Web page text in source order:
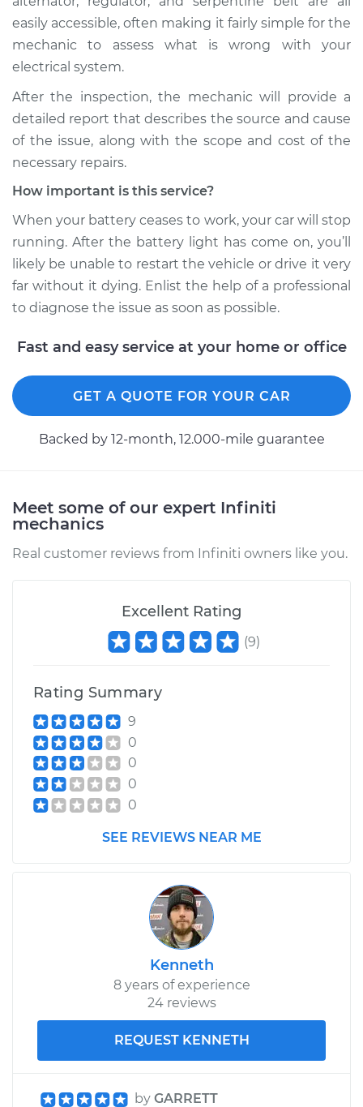
2019 Infiniti QX50
L4-2.0L Turbo
Service type
Battery Light is on
Inspection
Estimate
easily accessible, often making it fairly simple for the
mechanic to assess what is wrong with your
electrical system.
After the inspection, the mechanic will provide a
detailed report that describes the source and cause
of the issue, along with the scope and cost of the
necessary repairs.
How important is this service?
When your battery ceases to work, your car will stop
running. After the battery light has come on, you’ll
likely be unable to restart the vehicle or drive it very
far without it dying. Enlist the help of a professional
to diagnose the issue as soon as possible.
Fast and easy service at your home or office
GET A QUOTE FOR YOUR CAR
Backed by 12-month, 12.000-mile guarantee
Meet some of our expert Infiniti
mechanics
Real customer reviews from Infiniti owners like you.
Excellent Rating
(9)
Rating Summary
9
0
0
0
0
SEE REVIEWS NEAR ME
Kenneth
8 years of experience
24 reviews
REQUEST KENNETH
by GARRETT